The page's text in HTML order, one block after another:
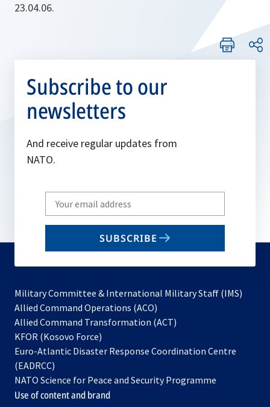
23.04.06.
Subscribe to our
newsletters
And receive regular updates from
NATO.
Write
your
email
SUBSCRIBE
Military Committee & International Military Staff (IMS)
Allied Command Operations (ACO)
in
new
Allied Command Transformation (ACT)
a
tab
KFOR (Kosovo Force)
in
new
tab
Euro-Atlantic Disaster Response Coordination Centre
(EADRCC)
NATO Science for Peace and Security Programme
Use of content and brand